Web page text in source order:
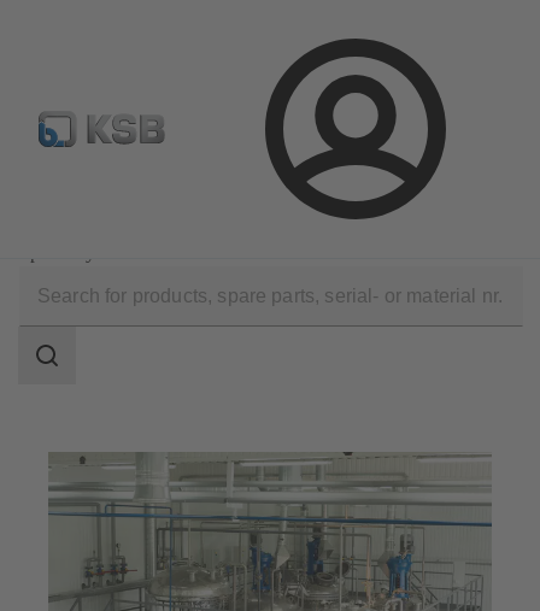
Login
Configure Product Newsletter Select a Product
scope
Search